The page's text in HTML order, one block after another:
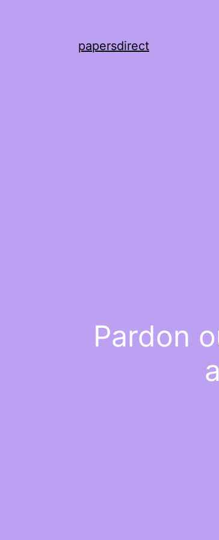
papersdirect
Pardon